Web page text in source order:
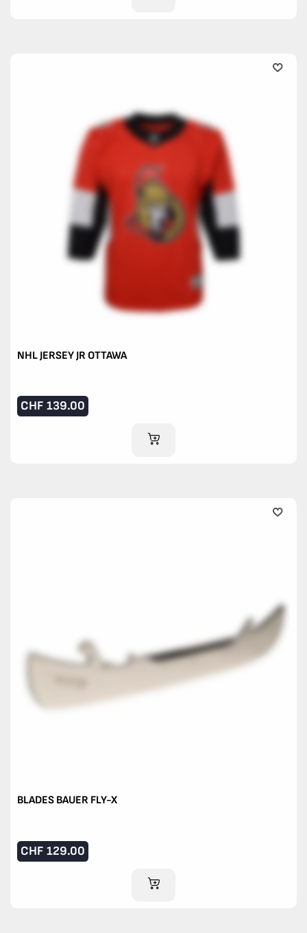
NHL JERSEY JR OTTAWA
CHF 139.00
ADD TO CART
BLADES BAUER FLY-X
CHF 129.00
ADD TO CART